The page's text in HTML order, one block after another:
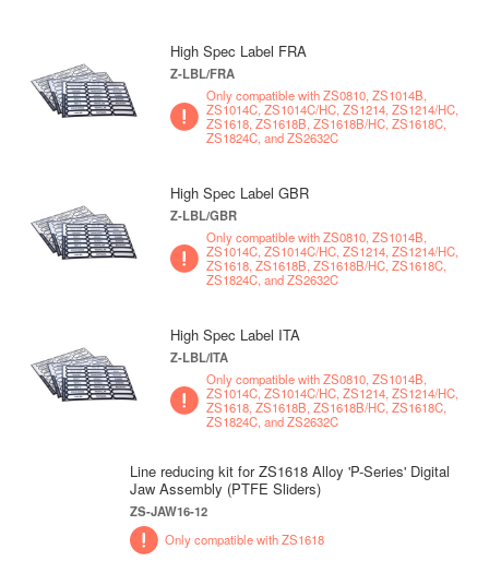
High Spec Label FRA
Z-LBL/FRA
Only compatible with ZS0810, ZS1014B,
ZS1014C, ZS1014C/HC, ZS1214, ZS1214/HC,
ZS1618, ZS1618B, ZS1618B/HC, ZS1618C,
ZS1824C, and ZS2632C
High Spec Label GBR
Z-LBL/GBR
Only compatible with ZS0810, ZS1014B,
ZS1014C, ZS1014C/HC, ZS1214, ZS1214/HC,
ZS1618, ZS1618B, ZS1618B/HC, ZS1618C,
ZS1824C, and ZS2632C
High Spec Label ITA
Z-LBL/ITA
Only compatible with ZS0810, ZS1014B,
ZS1014C, ZS1014C/HC, ZS1214, ZS1214/HC,
ZS1618, ZS1618B, ZS1618B/HC, ZS1618C,
ZS1824C, and ZS2632C
Line reducing kit for ZS1618 Alloy 'P-Series' Digital
Jaw Assembly (PTFE Sliders)
ZS-JAW16-12
Only compatible with ZS1618